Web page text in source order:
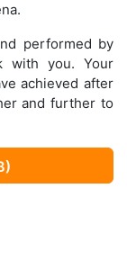
performed by
with you. Your
achieved after
and further to